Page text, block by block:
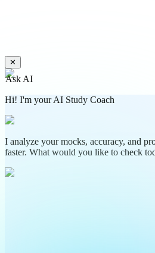
✕
Ask AI
Hi! I'm your AI Study Coach
I analyze your mocks, accuracy, and
faster. What would you like to check